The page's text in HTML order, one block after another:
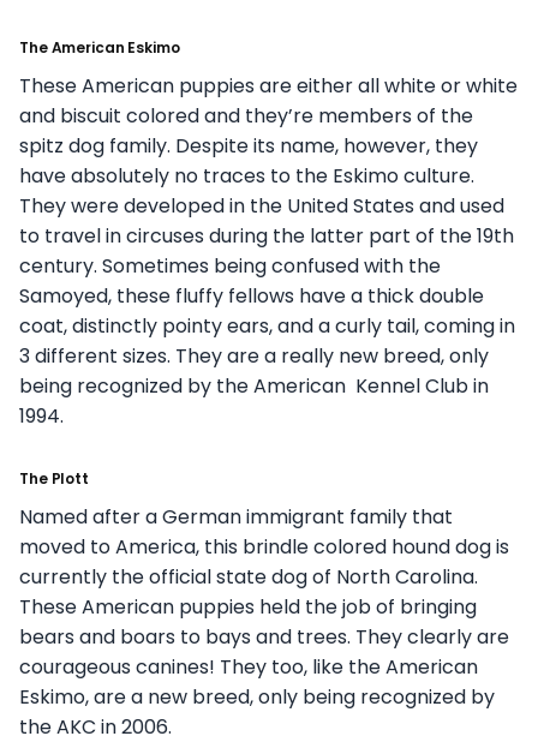
The American Eskimo
These American puppies are either all white or white
and biscuit colored and they’re members of the
spitz dog family. Despite its name, however, they
have absolutely no traces to the Eskimo culture.
They were developed in the United States and used
to travel in circuses during the latter part of the 19th
century. Sometimes being confused with the
Samoyed, these fluffy fellows have a thick double
coat, distinctly pointy ears, and a curly tail, coming in
3 different sizes. They are a really new breed, only
being recognized by the American Kennel Club in
1994.
The Plott
Named after a German immigrant family that
moved to America, this brindle colored hound dog is
currently the official state dog of North Carolina.
These American puppies held the job of bringing
bears and boars to bays and trees. They clearly are
courageous canines! They too, like the American
Eskimo, are a new breed, only being recognized by
the AKC in 2006.